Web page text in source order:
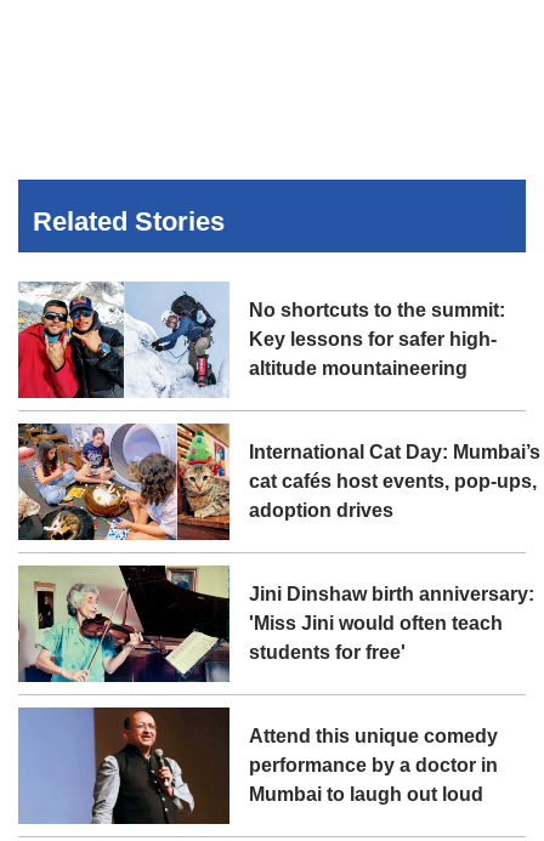
Related Stories
No shortcuts to the summit:
Key lessons for safer high-
altitude mountaineering
International Cat Day: Mumbai’s
cat cafés host events, pop-ups,
adoption drives
Jini Dinshaw birth anniversary:
'Miss Jini would often teach
students for free'
Attend this unique comedy
performance by a doctor in
Mumbai to laugh out loud